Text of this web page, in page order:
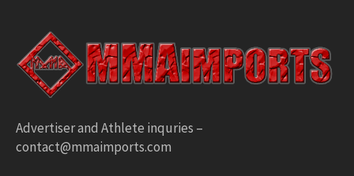
Advertiser and Athlete inquries –
contact@mmaimports.com